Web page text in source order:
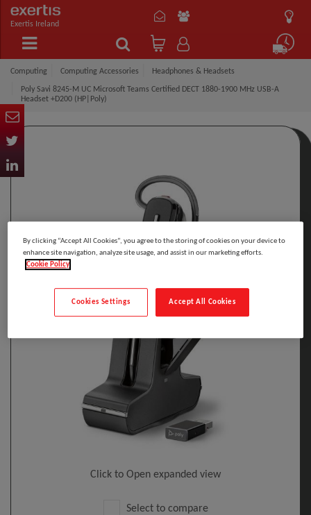
Exertis Ireland
Computing Computing Accessories Headphones & Headsets
Poly Savi 8245-M UC Microsoft Teams Certified DECT 1880-1900 MHz USB-A
Headset +D200 (HP|Poly)
Click to Open expanded view
Select to compare
By clicking “Accept All Cookies”, you agree to the storing of cookies on your device to
enhance site navigation, analyze site usage, and assist in our marketing efforts.
Cookie Policy
Accept All Cookies
Cookies Settings